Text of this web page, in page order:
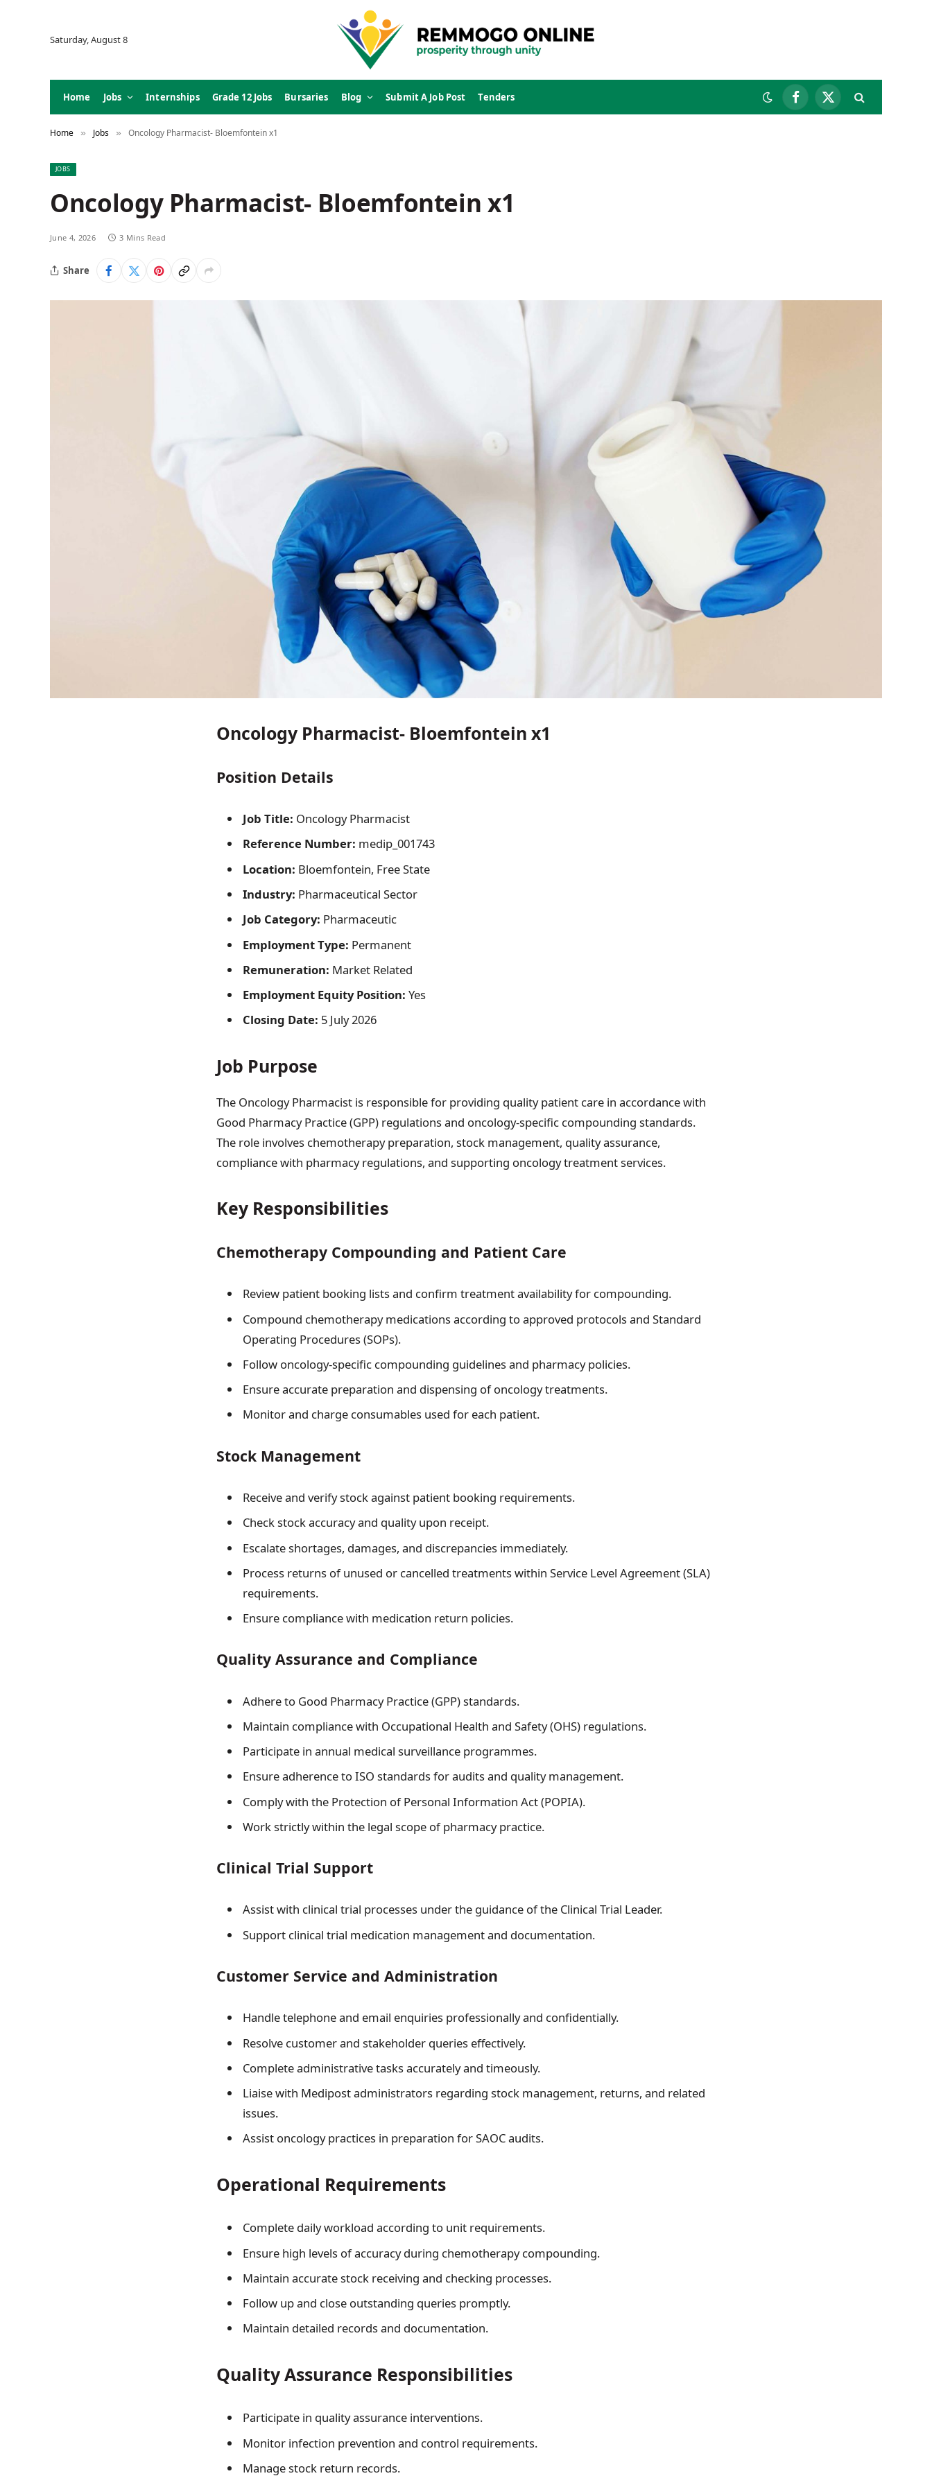
Saturday, August 8
Home Jobs Internships Grade 12 Jobs Bursaries Blog Submit A Job Post Tenders Facebook
X
(Twitter)
Home » Jobs » Oncology Pharmacist- Bloemfontein x1
JOBS
Oncology Pharmacist- Bloemfontein x1
June 4, 2026 3 Mins Read
Share
Oncology Pharmacist- Bloemfontein x1
Position Details
Job Title: Oncology Pharmacist
Reference Number: medip_001743
Location: Bloemfontein, Free State
Industry: Pharmaceutical Sector
Job Category: Pharmaceutic
Employment Type: Permanent
Remuneration: Market Related
Employment Equity Position: Yes
Closing Date: 5 July 2026
Job Purpose
The Oncology Pharmacist is responsible for providing quality patient care in accordance with
Good Pharmacy Practice (GPP) regulations and oncology-specific compounding standards.
The role involves chemotherapy preparation, stock management, quality assurance,
compliance with pharmacy regulations, and supporting oncology treatment services.
Key Responsibilities
Chemotherapy Compounding and Patient Care
Review patient booking lists and confirm treatment availability for compounding.
Compound chemotherapy medications according to approved protocols and Standard
Operating Procedures (SOPs).
Follow oncology-specific compounding guidelines and pharmacy policies.
Ensure accurate preparation and dispensing of oncology treatments.
Monitor and charge consumables used for each patient.
Stock Management
Receive and verify stock against patient booking requirements.
Check stock accuracy and quality upon receipt.
Escalate shortages, damages, and discrepancies immediately.
Process returns of unused or cancelled treatments within Service Level Agreement (SLA)
requirements.
Ensure compliance with medication return policies.
Quality Assurance and Compliance
Adhere to Good Pharmacy Practice (GPP) standards.
Maintain compliance with Occupational Health and Safety (OHS) regulations.
Participate in annual medical surveillance programmes.
Ensure adherence to ISO standards for audits and quality management.
Comply with the Protection of Personal Information Act (POPIA).
Work strictly within the legal scope of pharmacy practice.
Clinical Trial Support
Assist with clinical trial processes under the guidance of the Clinical Trial Leader.
Support clinical trial medication management and documentation.
Customer Service and Administration
Handle telephone and email enquiries professionally and confidentially.
Resolve customer and stakeholder queries effectively.
Complete administrative tasks accurately and timeously.
Liaise with Medipost administrators regarding stock management, returns, and related
issues.
Assist oncology practices in preparation for SAOC audits.
Operational Requirements
Complete daily workload according to unit requirements.
Ensure high levels of accuracy during chemotherapy compounding.
Maintain accurate stock receiving and checking processes.
Follow up and close outstanding queries promptly.
Maintain detailed records and documentation.
Quality Assurance Responsibilities
Participate in quality assurance interventions.
Monitor infection prevention and control requirements.
Manage stock return records.